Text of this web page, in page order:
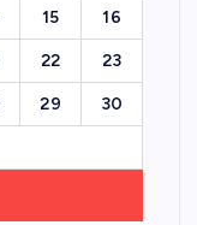
15 16
22 23
29 30